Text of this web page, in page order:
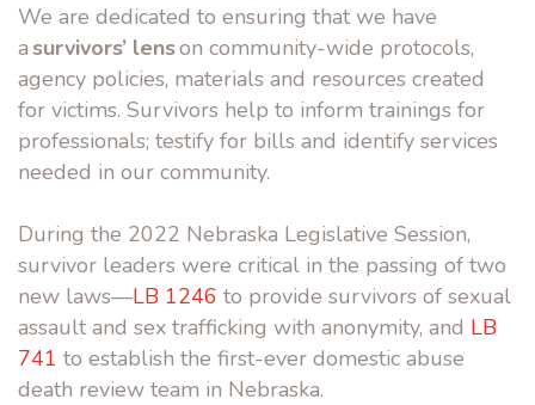
We are dedicated to ensuring that we have
asurvivors’ lenson community-wide protocols,
agency policies, materials and resources created
for victims. Survivors help to inform trainings for
professionals; testify for bills and identify services
needed in our community.
During the 2022 Nebraska Legislative Session,
survivor leaders were critical in the passing of two
new laws—LB 1246 to provide survivors of sexual
assault and sex trafficking with anonymity, and LB
741 to establish the first-ever domestic abuse
death review team in Nebraska.